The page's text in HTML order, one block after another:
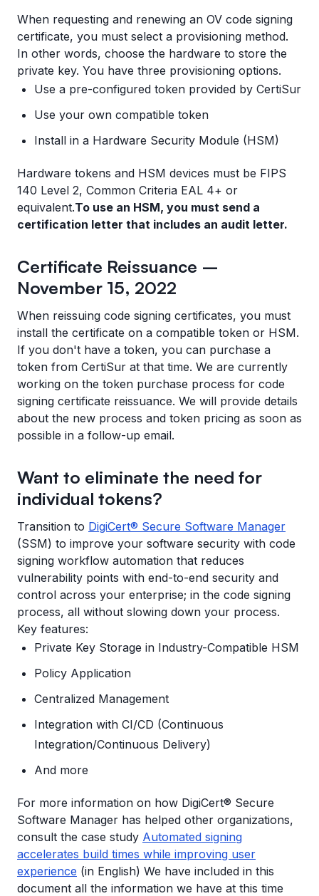
When requesting and renewing an OV code signing
certificate, you must select a provisioning method.
In other words, choose the hardware to store the
private key. You have three provisioning options.
Use a pre-configured token provided by CertiSur
Use your own compatible token
Install in a Hardware Security Module (HSM)
Hardware tokens and HSM devices must be FIPS
140 Level 2, Common Criteria EAL 4+ or
equivalent.To use an HSM, you must send a
certification letter that includes an audit letter.
Certificate Reissuance –
November 15, 2022
When reissuing code signing certificates, you must
install the certificate on a compatible token or HSM.
If you don't have a token, you can purchase a
token from CertiSur at that time. We are currently
working on the token purchase process for code
signing certificate reissuance. We will provide details
about the new process and token pricing as soon as
possible in a follow-up email.
Want to eliminate the need for
individual tokens?
Transition to DigiCert® Secure Software Manager
(SSM) to improve your software security with code
signing workflow automation that reduces
vulnerability points with end-to-end security and
control across your enterprise; in the code signing
process, all without slowing down your process.
Key features:
Private Key Storage in Industry-Compatible HSM
Policy Application
Centralized Management
Integration with CI/CD (Continuous
Integration/Continuous Delivery)
And more
For more information on how DigiCert® Secure
Software Manager has helped other organizations,
consult the case study Automated signing
accelerates build times while improving user
experience (in English) We have included in this
document all the information we have at this time